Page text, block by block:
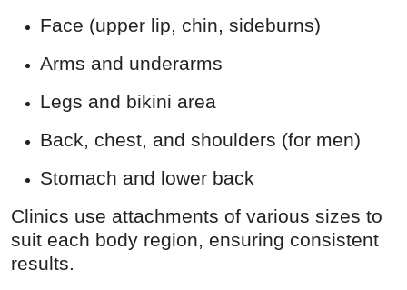
Face (upper lip, chin, sideburns)
Arms and underarms
Legs and bikini area
Back, chest, and shoulders (for men)
Stomach and lower back
Clinics use attachments of various sizes to
suit each body region, ensuring consistent
results.